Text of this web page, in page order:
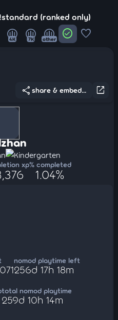
(ranked only)
4K 7K other check_circle favorite
open_in_new
share share & embed...
Kindergarten
xp% completed
1.04%
nomod playtime left
256d 17h 18m
total nomod playtime
259d 10h 14m